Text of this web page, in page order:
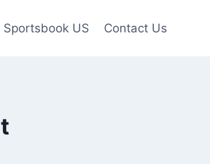
Sportsbook US Contact Us